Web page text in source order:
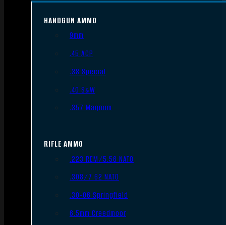
HANDGUN AMMO
9mm
.45 ACP
.38 Special
.40 S&W
.357 Magnum
RIFLE AMMO
.223 REM/5.56 NATO
.308/7.62 NATO
.30-06 Springfield
6.5mm Creedmoor